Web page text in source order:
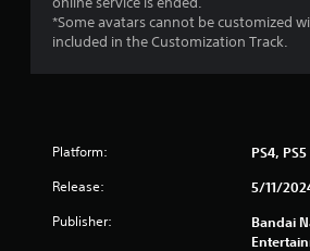
*Some avatars cannot be customized
included in the Customization Track.
Platform: PS4, PS5
Release: 5/11/
Publisher:
Bandai